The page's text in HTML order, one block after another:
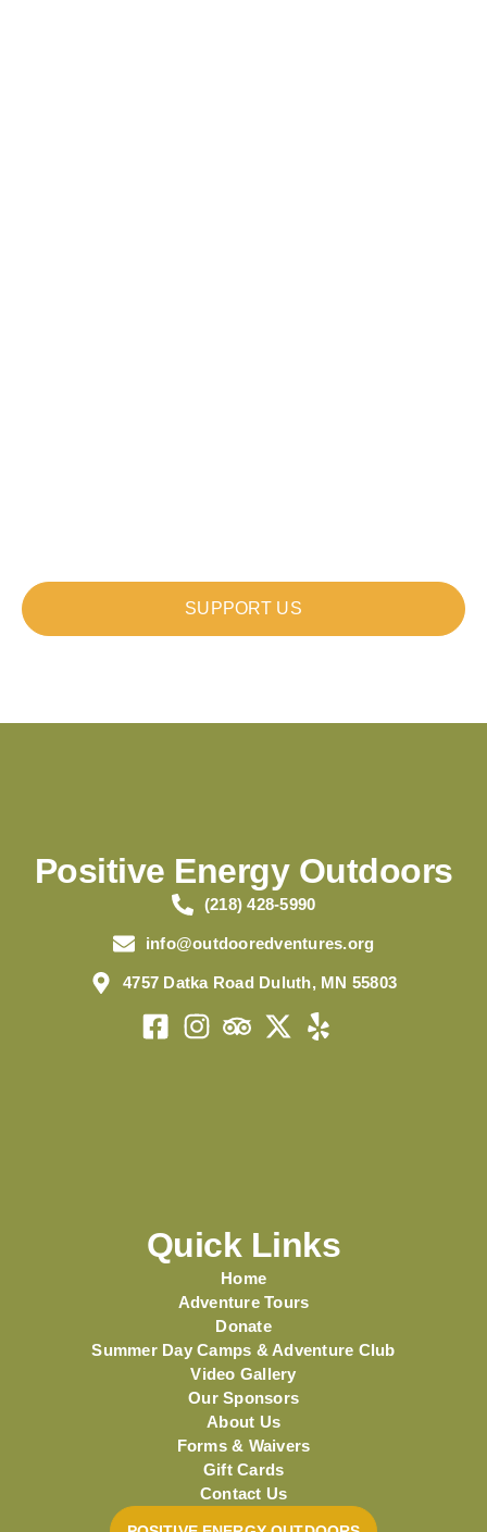
SUPPORT US
Positive Energy Outdoors
(218) 428-5990
info@outdooredventures.org
4757 Datka Road Duluth, MN 55803
Quick Links
Home
Adventure Tours
Donate
Summer Day Camps & Adventure Club
Video Gallery
Our Sponsors
About Us
Forms & Waivers
Gift Cards
Contact Us